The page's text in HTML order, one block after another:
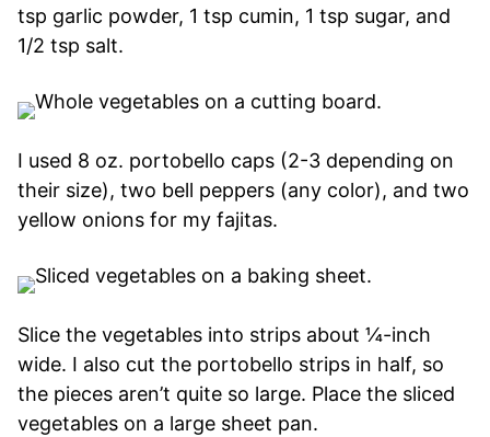
tsp garlic powder, 1 tsp cumin, 1 tsp sugar, and
1/2 tsp salt.
I used 8 oz. portobello caps (2-3 depending on
their size), two bell peppers (any color), and two
yellow onions for my fajitas.
Slice the vegetables into strips about ¼-inch
wide. I also cut the portobello strips in half, so
the pieces aren’t quite so large. Place the sliced
vegetables on a large sheet pan.